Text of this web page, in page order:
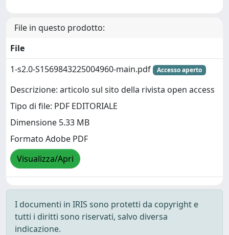
File in questo prodotto:
File
1-s2.0-S1569843225004960-main.pdf
Accesso aperto
Descrizione: articolo sul sito della rivista open access
Tipo di file: PDF EDITORIALE
Dimensione 5.33 MB
Formato Adobe PDF
Visualizza/Apri
I documenti in IRIS sono protetti da copyright e
tutti i diritti sono riservati, salvo diversa
indicazione.